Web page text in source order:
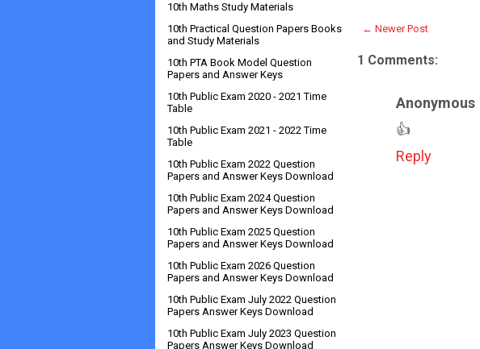
← Newer Post
1 Comments:
Anonymous
👍
Reply
10th Maths Study Materials
10th Practical Question Papers Books
and Study Materials
10th PTA Book Model Question
Papers and Answer Keys
10th Public Exam 2020 - 2021 Time
Table
10th Public Exam 2021 - 2022 Time
Table
10th Public Exam 2022 Question
Papers and Answer Keys Download
10th Public Exam 2024 Question
Papers and Answer Keys Download
10th Public Exam 2025 Question
Papers and Answer Keys Download
10th Public Exam 2026 Question
Papers and Answer Keys Download
10th Public Exam July 2022 Question
Papers Answer Keys Download
10th Public Exam July 2023 Question
Papers Answer Keys Download